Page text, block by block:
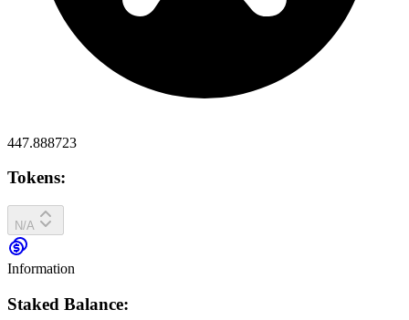
447.888723
Tokens:
N/A
Information
Staked Balance: